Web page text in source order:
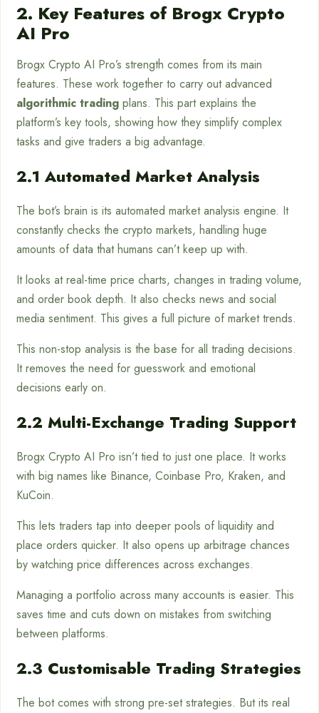
2. Key Features of Brogx Crypto
AI Pro
Brogx Crypto AI Pro’s strength comes from its main
features. These work together to carry out advanced
algorithmic trading plans. This part explains the
platform’s key tools, showing how they simplify complex
tasks and give traders a big advantage.
2.1 Automated Market Analysis
The bot’s brain is its automated market analysis engine. It
constantly checks the crypto markets, handling huge
amounts of data that humans can’t keep up with.
It looks at real-time price charts, changes in trading volume,
and order book depth. It also checks news and social
media sentiment. This gives a full picture of market trends.
This non-stop analysis is the base for all trading decisions.
It removes the need for guesswork and emotional
decisions early on.
2.2 Multi-Exchange Trading Support
Brogx Crypto AI Pro isn’t tied to just one place. It works
with big names like Binance, Coinbase Pro, Kraken, and
KuCoin.
This lets traders tap into deeper pools of liquidity and
place orders quicker. It also opens up arbitrage chances
by watching price differences across exchanges.
Managing a portfolio across many accounts is easier. This
saves time and cuts down on mistakes from switching
between platforms.
2.3 Customisable Trading Strategies
The bot comes with strong pre-set strategies. But its real